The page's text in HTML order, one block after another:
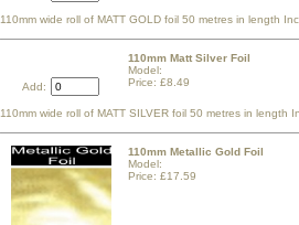
110mm wide roll of MATT GOLD foil 50 metres in length
Add:
110mm Matt Silver Foil
Model:
Price: £8.49
110mm wide roll of MATT SILVER foil 50 metres in length
110mm Metallic Gold Foil
Model:
Price: £17.59